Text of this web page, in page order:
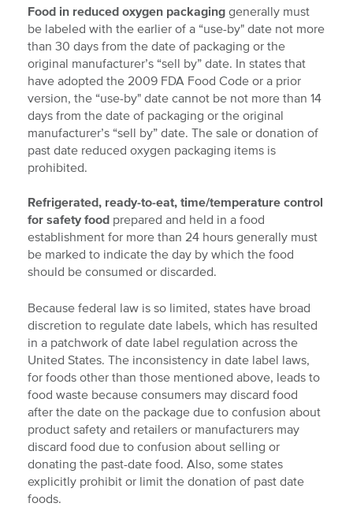
Food in reduced oxygen packaging generally must
be labeled with the earlier of a “use-by" date not more
than 30 days from the date of packaging or the
original manufacturer’s “sell by” date. In states that
have adopted the 2009 FDA Food Code or a prior
version, the “use-by" date cannot be not more than 14
days from the date of packaging or the original
manufacturer’s “sell by” date. The sale or donation of
past date reduced oxygen packaging items is
prohibited.
Refrigerated, ready-to-eat, time/temperature control
for safety food prepared and held in a food
establishment for more than 24 hours generally must
be marked to indicate the day by which the food
should be consumed or discarded.
Because federal law is so limited, states have broad
discretion to regulate date labels, which has resulted
in a patchwork of date label regulation across the
United States. The inconsistency in date label laws,
for foods other than those mentioned above, leads to
food waste because consumers may discard food
after the date on the package due to confusion about
product safety and retailers or manufacturers may
discard food due to confusion about selling or
donating the past-date food. Also, some states
explicitly prohibit or limit the donation of past date
foods.